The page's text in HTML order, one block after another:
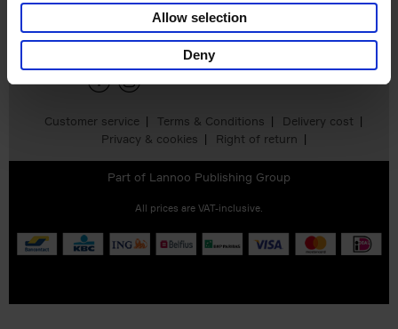
Allow selection
Deny
Customer service Terms & Conditions
Delivery cost
Privacy & cookies
Right of return
discounts and inspiration.
Part of Lannoo Publishing Group
All prices are VAT-inclusive.